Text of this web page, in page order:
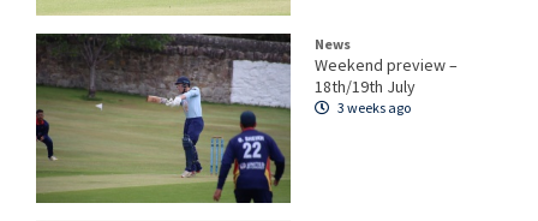
News
Weekend preview –
18th/19th July
3 weeks ago